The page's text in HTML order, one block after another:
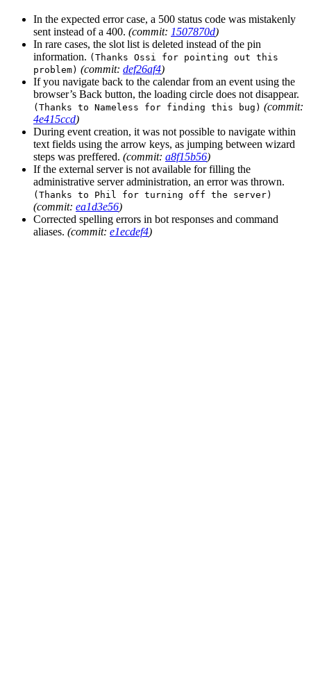
In the expected error case, a 500 status code was mistakenly
sent instead of a 400. (commit: 1507870d)
In rare cases, the slot list is deleted instead of the pin
information. (Thanks Ossi for pointing out this
problem) (commit: def26af4)
If you navigate back to the calendar from an event using the
browser’s Back button, the loading circle does not disappear.
(Thanks to Nameless for finding this bug) (commit:
4e415ccd)
During event creation, it was not possible to navigate within
text fields using the arrow keys, as jumping between wizard
steps was preffered. (commit: a8f15b56)
If the external server is not available for filling the
administrative server administration, an error was thrown.
(Thanks to Phil for turning off the server)
(commit: ea1d3e56)
Corrected spelling errors in bot responses and command
aliases. (commit: e1ecdef4)